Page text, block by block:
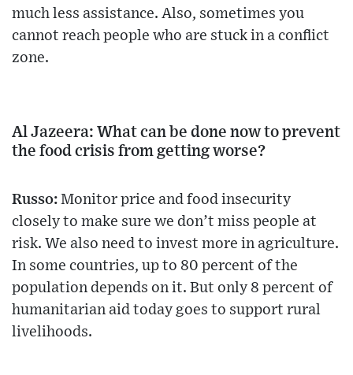
much less assistance. Also, sometimes you
cannot reach people who are stuck in a conflict
zone.
Al Jazeera: What can be done now to prevent
the food crisis from getting worse?
Russo: Monitor price and food insecurity
closely to make sure we don’t miss people at
risk. We also need to invest more in agriculture.
In some countries, up to 80 percent of the
population depends on it. But only 8 percent of
humanitarian aid today goes to support rural
livelihoods.